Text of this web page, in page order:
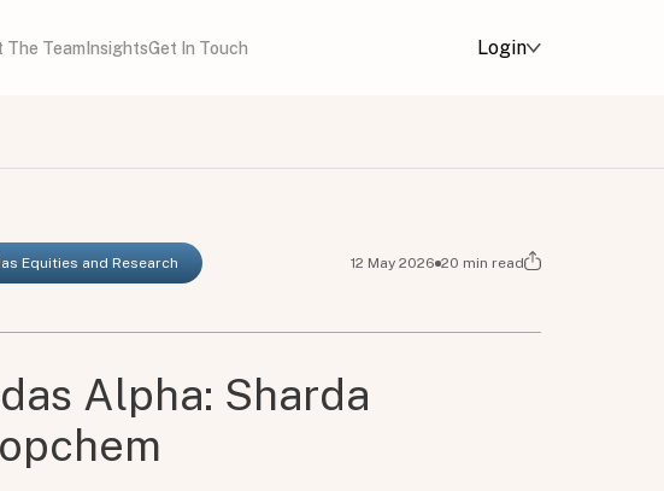
The Team InsightsGet In Touch Login
Equities and Research 12 May 2026 20 min read
Alpha: Sharda